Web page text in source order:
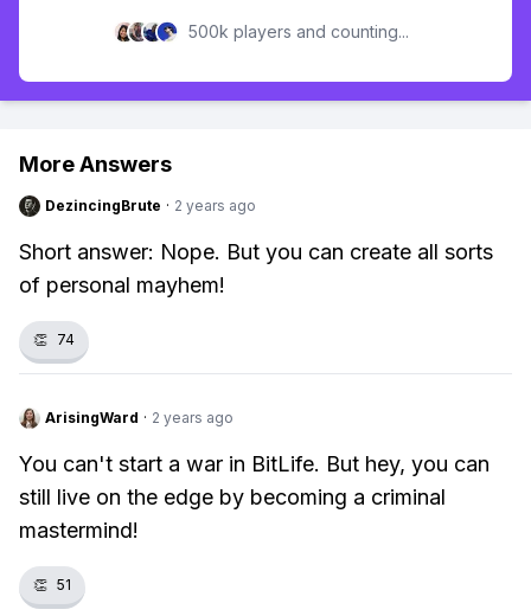
500k players and counting...
More Answers
DezincingBrute · 2 years ago
Short answer: Nope. But you can create all sorts
of personal mayhem!
👏 74
ArisingWard · 2 years ago
You can't start a war in BitLife. But hey, you can
still live on the edge by becoming a criminal
mastermind!
👏 51